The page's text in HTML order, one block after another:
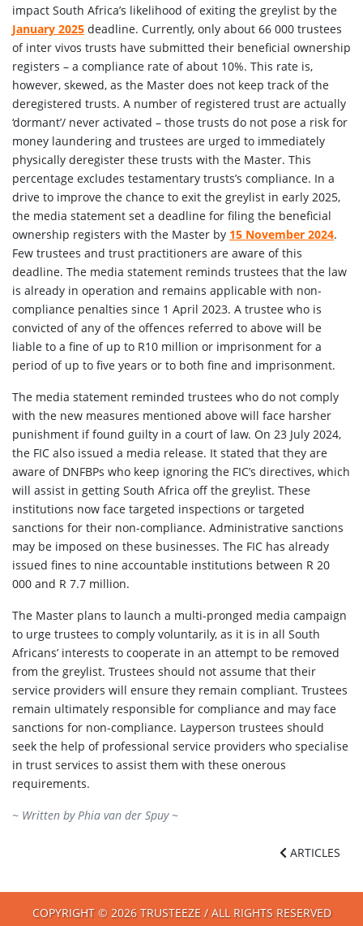
impact South Africa’s likelihood of exiting the greylist by the
January 2025 deadline. Currently, only about 66 000 trustees
of inter vivos trusts have submitted their beneficial ownership
registers – a compliance rate of about 10%. This rate is,
however, skewed, as the Master does not keep track of the
deregistered trusts. A number of registered trust are actually
‘dormant’/ never activated – those trusts do not pose a risk for
money laundering and trustees are urged to immediately
physically deregister these trusts with the Master. This
percentage excludes testamentary trusts’s compliance. In a
drive to improve the chance to exit the greylist in early 2025,
the media statement set a deadline for filing the beneficial
ownership registers with the Master by 15 November 2024.
Few trustees and trust practitioners are aware of this
deadline. The media statement reminds trustees that the law
is already in operation and remains applicable with non-
compliance penalties since 1 April 2023. A trustee who is
convicted of any of the offences referred to above will be
liable to a fine of up to R10 million or imprisonment for a
period of up to five years or to both fine and imprisonment.
The media statement reminded trustees who do not comply
with the new measures mentioned above will face harsher
punishment if found guilty in a court of law. On 23 July 2024,
the FIC also issued a media release. It stated that they are
aware of DNFBPs who keep ignoring the FIC’s directives, which
will assist in getting South Africa off the greylist. These
institutions now face targeted inspections or targeted
sanctions for their non-compliance. Administrative sanctions
may be imposed on these businesses. The FIC has already
issued fines to nine accountable institutions between R 20
000 and R 7.7 million.
The Master plans to launch a multi-pronged media campaign
to urge trustees to comply voluntarily, as it is in all South
Africans’ interests to cooperate in an attempt to be removed
from the greylist. Trustees should not assume that their
service providers will ensure they remain compliant. Trustees
remain ultimately responsible for compliance and may face
sanctions for non-compliance. Layperson trustees should
seek the help of professional service providers who specialise
in trust services to assist them with these onerous
requirements.
~ Written byPhia van der Spuy~
ARTICLES
COPYRIGHT © 2026 TRUSTEEZE / ALL RIGHTS RESERVED